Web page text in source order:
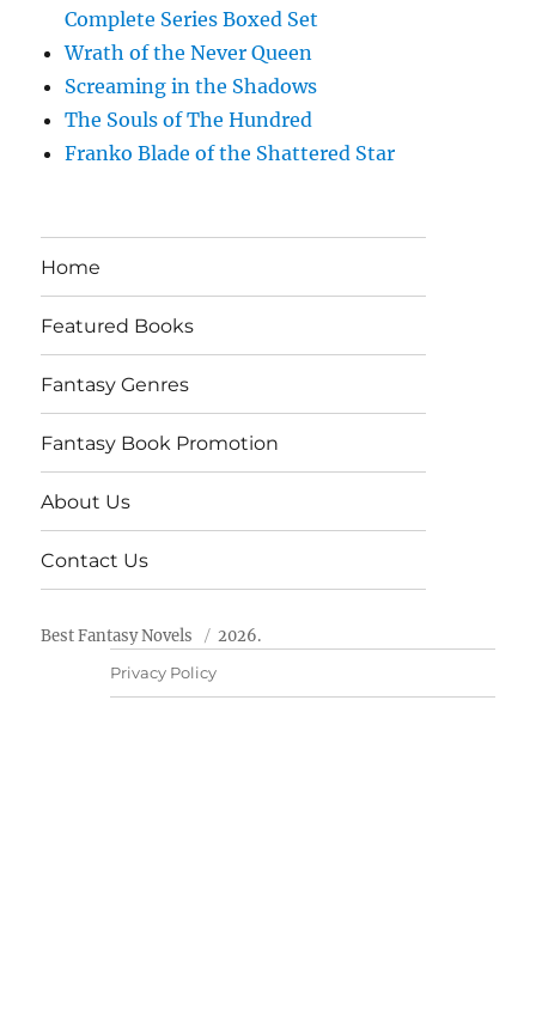
Complete Series Boxed Set
Wrath of the Never Queen
Screaming in the Shadows
The Souls of The Hundred
Franko Blade of the Shattered Star
Home
Featured Books
Fantasy Genres
Fantasy Book Promotion
About Us
Contact Us
Best Fantasy Novels 2026.
Privacy Policy